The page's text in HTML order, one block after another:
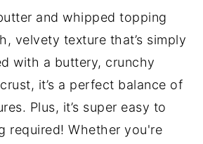
and whipped topping
velvety texture that’s simply
with a buttery, crunchy
it’s a perfect balance of
Plus, it’s super easy to
required! Whether you're